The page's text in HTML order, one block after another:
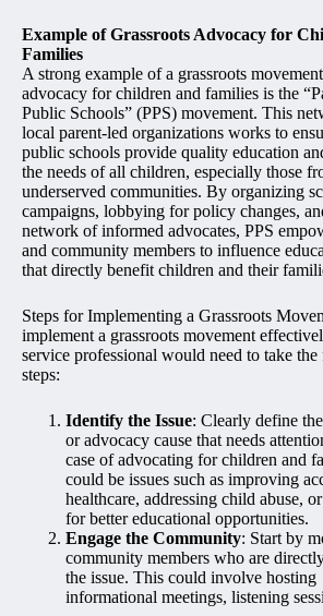
Example of Grassroots Advocacy for
Families
A strong example of a grassroots
advocacy for children and families is the
Public Schools” (PPS) movement. This
local parent-led organizations works to
public schools provide quality education
the needs of all children, especially those
underserved communities. By organizing
campaigns, lobbying for policy changes,
network of informed advocates, PPS
and community members to influence
that directly benefit children and their
Steps for Implementing a Grassroots
implement a grassroots movement
service professional would need to take
steps:
Identify the Issue: Clearly define
or advocacy cause that needs
case of advocating for children and
could be issues such as improving
healthcare, addressing child abuse,
for better educational opportunities.
Engage the Community: Start by
community members who are
the issue. This could involve hosting
informational meetings, listening